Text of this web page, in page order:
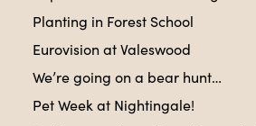
Planting in Forest School
Eurovision at Valeswood
We’re going on a bear hunt…
Pet Week at Nightingale!